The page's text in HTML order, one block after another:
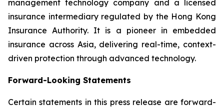
management technology company and a licensed
insurance intermediary regulated by the Hong Kong
Insurance Authority. It is a pioneer in embedded
insurance across Asia, delivering real-time, context-
driven protection through advanced technology.
Forward-Looking Statements
Certain statements in this press release are forward-